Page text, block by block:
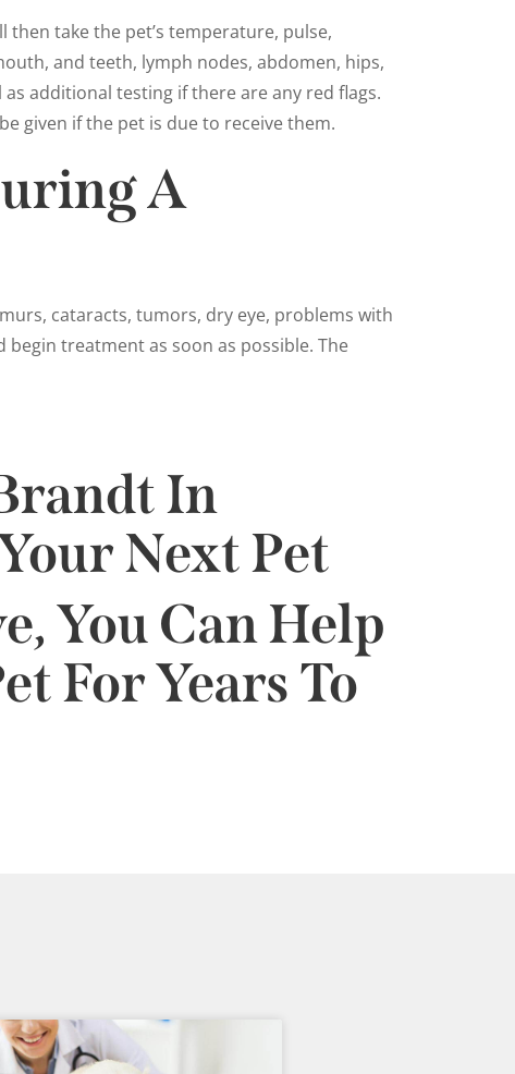
take the pet’s temperature, pulse,
and teeth, lymph nodes, abdomen, hips,
additional testing if there are any red flags.
given if the pet is due to receive them.
A
cataracts, tumors, dry eye, problems with
treatment as soon as possible. The
In
Next Pet
You Can Help
For Years To